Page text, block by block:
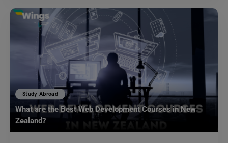
Study Abroad
What are the Best Web Development Courses in New
Zealand?